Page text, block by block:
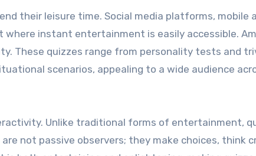
their leisure time. Social media platforms, mobile
instant entertainment is easily accessible.
These quizzes range from personality tests and
scenarios, appealing to a wide audience
Unlike traditional forms of entertainment,
not passive observers; they make choices, think